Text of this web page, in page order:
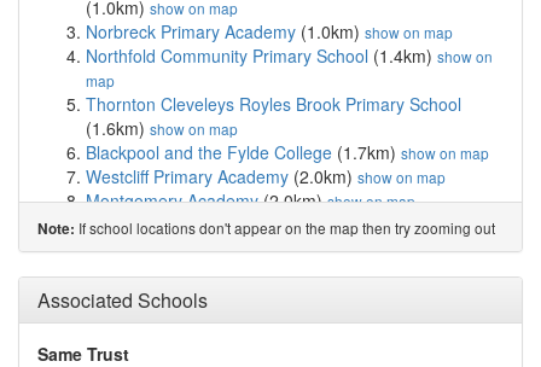
(1.0km) show on map
Norbreck Primary Academy (1.0km) show on map
Northfold Community Primary School (1.4km) show on
map
Thornton Cleveleys Royles Brook Primary School
(1.6km) show on map
Blackpool and the Fylde College (1.7km) show on map
Westcliff Primary Academy (2.0km) show on map
Montgomery Academy(2.0km)show on map
Kincraig Primary School(2.1km)show on map
Sacred Heart Catholic Primary School, Thornto...
(2.2km)show on map
St. Bernadette's Catholic Primary School
on map
Great Arley School
Note: If school locations don't appear on the map then try zooming out
Associated Schools
Same Trust